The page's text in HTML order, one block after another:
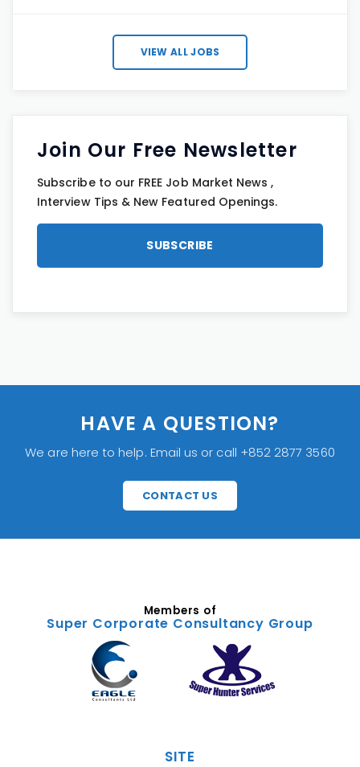
VIEW ALL JOBS
Join Our Free Newsletter
Subscribe to our FREE Job Market News ,
Interview Tips & New Featured Openings.
HAVE A QUESTION?
We are here to help. Email us or call +852 2877 3560
CONTACT US
Members of
Super Corporate Consultancy Group
SITE